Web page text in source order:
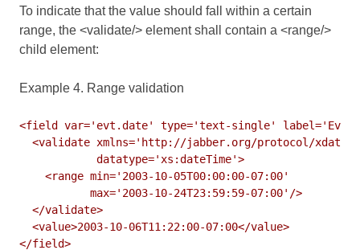
To indicate that the value should fall within a certain
range, the <validate/> element shall contain a <range/>
child element:
Example 4. Range validation
<field var='evt.date' type='text-single' label='Event
<validate xmlns='http://jabber.org/protocol/xdata-
            datatype='xs:dateTime'>
    <range min='2003-10-05T00:00:00-07:00'
           max='2003-10-24T23:59:59-07:00'/>
  </validate>
  <value>2003-10-06T11:22:00-07:00</value>